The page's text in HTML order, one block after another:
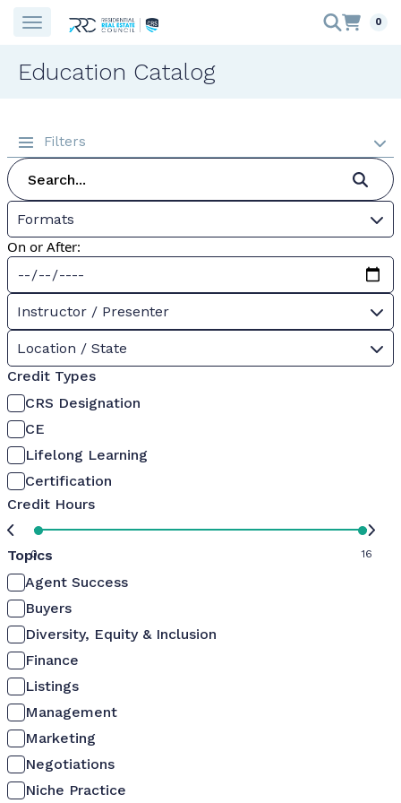
0
Education Catalog
Filters
Formats
On or After:
Instructor / Presenter
Location / State
Credit Types
CRS Designation
CE
Lifelong Learning
Certification
Credit Hours
0 16
Topics
Agent Success
Buyers
Diversity, Equity & Inclusion
Finance
Listings
Management
Marketing
Negotiations
Niche Practice